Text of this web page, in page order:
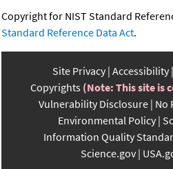
Copyright for NIST Standard
Standard Reference Data Act.
Site Privacy Accessibility
Copyrights (Note: This site is
Vulnerability Disclosure No
Environmental Policy
Information Quality
Science.gov